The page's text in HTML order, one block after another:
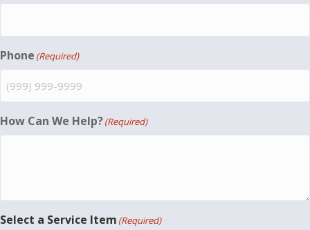
Phone (Required)
How Can We Help?(Required)
Select a Service Item (Required)